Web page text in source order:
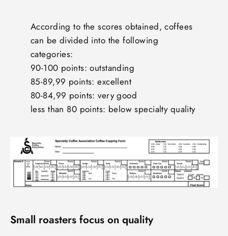
According to the scores obtained, coffees
can be divided into the following
categories:
90-100 points: outstanding
85-89,99 points: excellent
80-84,99 points: very good
less than 80 points: below specialty quality
Small roasters focus on quality